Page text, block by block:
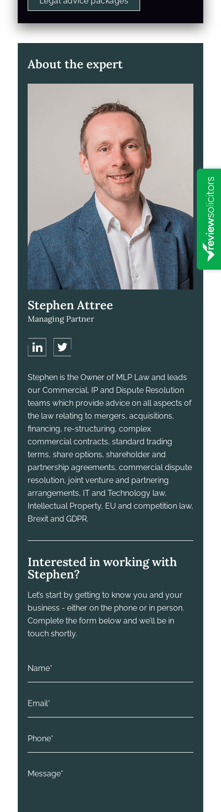
About the expert
Stephen Attree
Managing Partner
Stephen is the Owner of MLP Law and leads
our Commercial, IP and Dispute Resolution
teams which provide advice on all aspects of
the law relating to mergers, acquisitions,
financing, re-structuring, complex
commercial contracts, standard trading
terms, share options, shareholder and
partnership agreements, commercial dispute
resolution, joint venture and partnering
arrangements, IT and Technology law,
Intellectual Property, EU and competition law,
Brexit and GDPR.
Interested in working with
Stephen?
Let’s start by getting to know you and your
business - either on the phone or in person.
Complete the form below and we’ll be in
touch shortly.